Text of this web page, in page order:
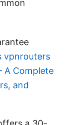
vpnrouters
A Complete
and